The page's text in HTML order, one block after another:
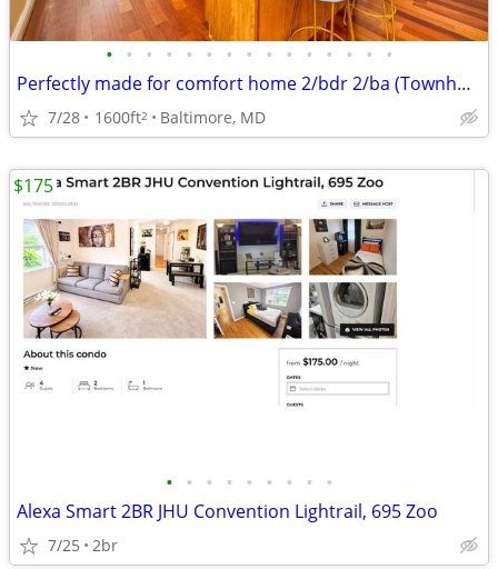
• • • • • • • • • • • • • • •
Perfectly made for comfort home 2/bdr 2/ba (Townhouse)
7/28 1600ft2 Baltimore, MD
• • • • • • • • •
Alexa Smart 2BR JHU Convention Lightrail, 695 Zoo
7/25 2br
$175